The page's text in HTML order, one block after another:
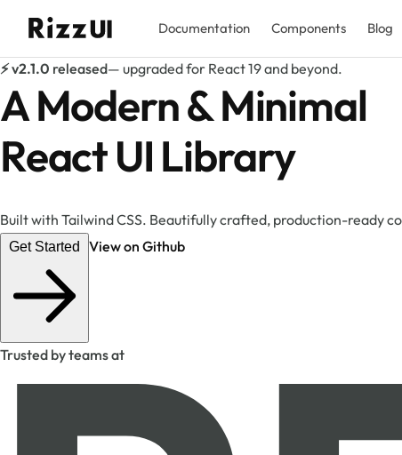
Documentation Components Blog
⚡ v2.1.0 released— upgraded for React 19 and beyond.
A Modern & Minimal
React UI Library
Built with Tailwind CSS. Beautifully crafted, production-ready
Get Started View on Github
Trusted by teams at